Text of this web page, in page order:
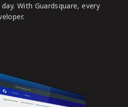
With Guardsquare, every